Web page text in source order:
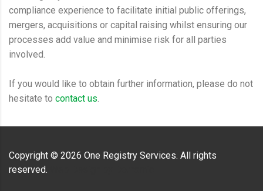
compliance experience to facilitate initial public offerings,
mergers, acquisitions or capital raising whilst ensuring our
processes add value and minimise risk for all parties
involved.
If you would like to obtain further information, please do not
hesitate to contact us.
Copyright © 2026 One Registry Services. All rights
reserved.